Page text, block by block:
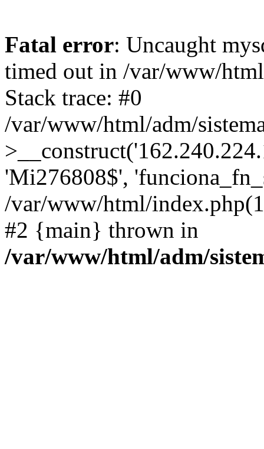
Fatal error: Uncaught
timed out in /var/www/
Stack trace: #0
/var/www/html/adm/
'Mi276808$',
/var/www/html/
#2 {main} thrown in
/var/www/html/adm/